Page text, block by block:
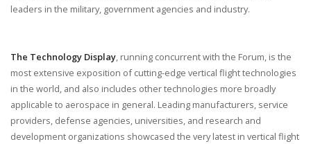
leaders in the military, government agencies and industry.
The Technology Display, running concurrent with the Forum, is the
most extensive exposition of cutting-edge vertical flight technologies
in the world, and also includes other technologies more broadly
applicable to aerospace in general. Leading manufacturers, service
providers, defense agencies, universities, and research and
development organizations showcased the very latest in vertical flight